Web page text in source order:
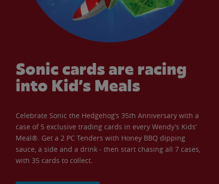
Sonic cards are racing
into Kid’s Meals
Celebrate Sonic the Hedgehog’s 35th Anniversary with a
case of 5 exclusive trading cards in every Wendy’s Kids’
Meal®. Get a 2 PC Tenders with Honey BBQ dipping
sauce, a side and a drink - then start chasing all 7 cases,
with 35 cards to collect.